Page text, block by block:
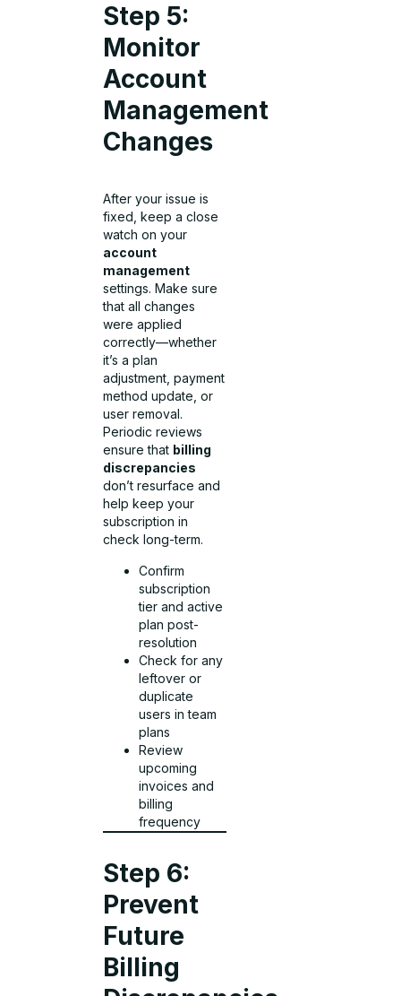
Step 5:
Monitor
Account
Management
Changes
After your issue is
fixed, keep a close
watch on your
account
management
settings. Make sure
that all changes
were applied
correctly—whether
it’s a plan
adjustment, payment
method update, or
user removal.
Periodic reviews
ensure that billing
discrepancies
don’t resurface and
help keep your
subscription in
check long-term.
Confirm
subscription
tier and active
plan post-
resolution
Check for any
leftover or
duplicate
users in team
plans
Review
upcoming
invoices and
billing
frequency
Step 6:
Prevent
Future
Billing